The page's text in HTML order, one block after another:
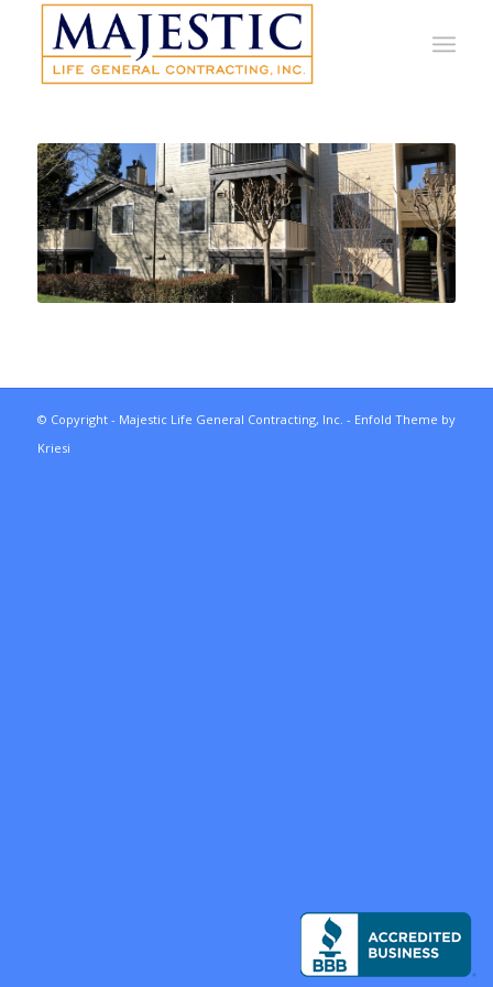
© Copyright - Majestic Life General Contracting, Inc. - Enfold Theme by
Kriesi